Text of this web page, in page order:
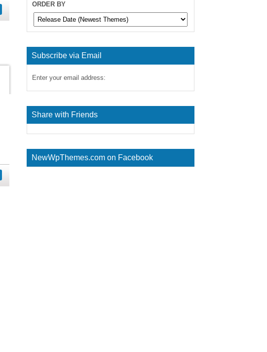
ORDER BY
Subscribe via Email
Enter your email address:
Share with Friends
NewWpThemes.com on Facebook